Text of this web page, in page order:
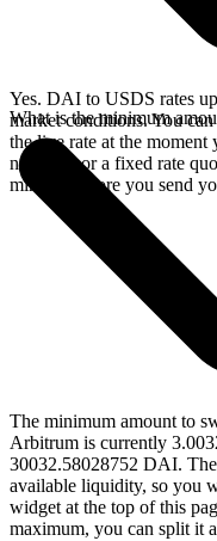
Yes. DAI to USDS rates
market conditions. You
the live rate at the
network, or a fixed rate
minutes before you send
What is the minimum
The minimum amount to
Arbitrum is currently
30032.58028752 DAI.
available liquidity, so you
widget at the top of this
maximum, you can split it